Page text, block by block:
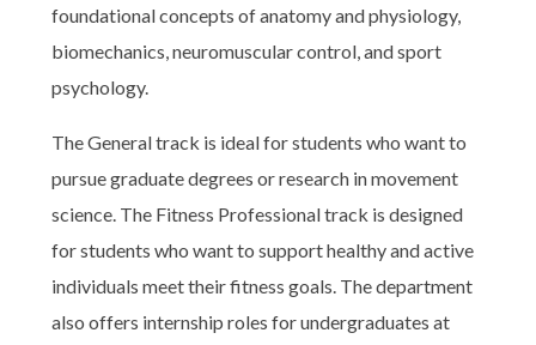
foundational concepts of anatomy and physiology,
biomechanics, neuromuscular control, and sport
psychology.
The General track is ideal for students who want to
pursue graduate degrees or research in movement
science. The Fitness Professional track is designed
for students who want to support healthy and active
individuals meet their fitness goals. The department
also offers internship roles for undergraduates at